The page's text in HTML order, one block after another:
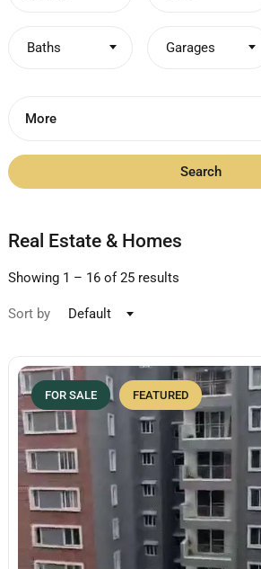
Baths Garages
More
Search
Real Estate & Homes
Showing 1 – 16 of 25 results
Sort by Default
FOR SALE FEATURED